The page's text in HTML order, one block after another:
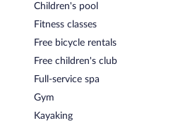
Children's pool
Fitness classes
Free bicycle rentals
Free children's club
Full-service spa
Gym
Kayaking